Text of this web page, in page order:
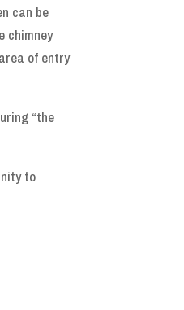
can be
chimney
of entry
“the
to